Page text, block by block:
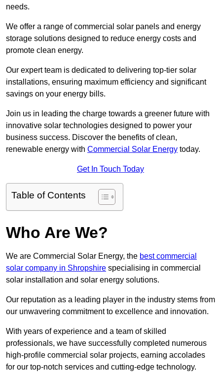
needs.
We offer a range of commercial solar panels and energy
storage solutions designed to reduce energy costs and
promote clean energy.
Our expert team is dedicated to delivering top-tier solar
installations, ensuring maximum efficiency and significant
savings on your energy bills.
Join us in leading the charge towards a greener future with
innovative solar technologies designed to power your
business success. Discover the benefits of clean,
renewable energy with Commercial Solar Energy today.
Get In Touch Today
Table of Contents
Who Are We?
We are Commercial Solar Energy, the best commercial
solar company in Shropshire specialising in commercial
solar installation and solar energy solutions.
Our reputation as a leading player in the industry stems from
our unwavering commitment to excellence and innovation.
With years of experience and a team of skilled
professionals, we have successfully completed numerous
high-profile commercial solar projects, earning accolades
for our top-notch services and cutting-edge technology.